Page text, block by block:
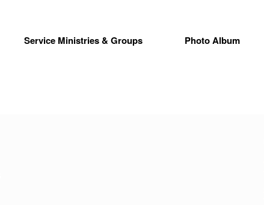
Service Ministries & Groups Photo Album